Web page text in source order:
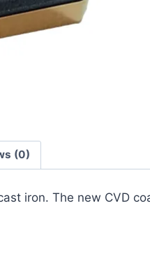
(0)
iron. The new CVD